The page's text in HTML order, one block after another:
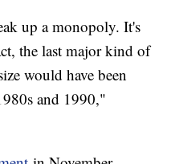
up a monopoly. It's
the last major kind of
would have been
and 1990,"